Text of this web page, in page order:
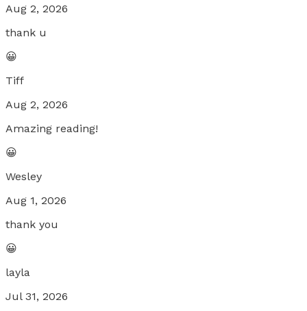
Aug 2, 2026
thank u
😀
Tiff
Aug 2, 2026
Amazing reading!
😀
Wesley
Aug 1, 2026
thank you
😀
layla
Jul 31, 2026